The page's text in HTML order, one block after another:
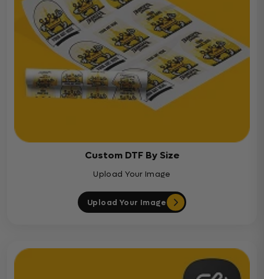
Custom DTF By Size
Upload Your Image
Upload Your Image